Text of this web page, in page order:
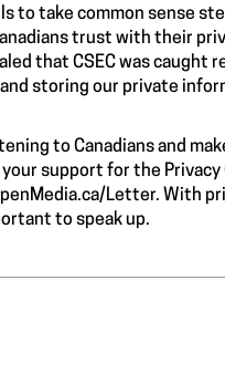
to take common sense
trust with their
that CSEC was caught
and storing our private
to Canadians and
support for the
Letter. With
to speak up.